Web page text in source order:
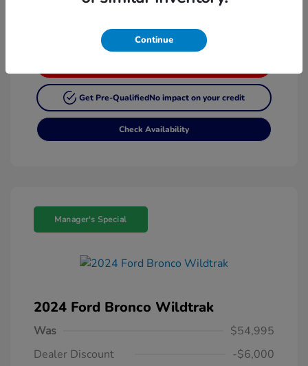
Get Pre-QualifiedNo impact on your credit
Check Availability
Manager's Special
2024 Ford Bronco Wildtrak
Was
$54,995
Dealer Discount
-$6,000
Continue